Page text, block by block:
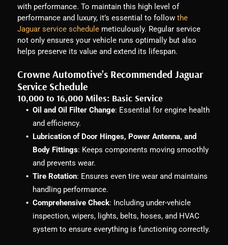
with performance. To maintain this high level of
performance and luxury, it’s essential to follow the
Jaguar service schedule meticulously. Regular service
not only ensures your vehicle runs optimally but also
helps preserve its value and extend its lifespan.
Crowne Automotive’s Recommended Jaguar
Service Schedule
10,000 to 16,000 Miles: Basic Service
Oil and Oil Filter Change: Essential for engine health
and efficiency.
Lubrication of Door Hinges, Power Antenna, and
Body Fittings: Keeps components moving smoothly
and prevents wear.
Tire Rotation: Ensures even tire wear and maintains
handling performance.
Comprehensive Check: Including under-vehicle
inspection, wipers, lights, belts, hoses, and HVAC
system to ensure everything is functioning correctly.